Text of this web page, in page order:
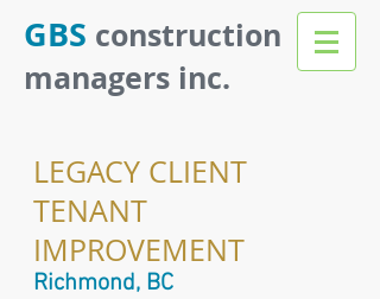
GBS construction
managers inc.
LEGACY CLIENT
TENANT
IMPROVEMENT
Richmond, BC